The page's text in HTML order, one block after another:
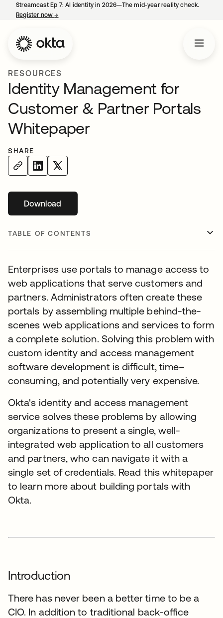
Streamcast Ep 7: AI identity in 2026—The mid-year reality check.
Register now→
RESOURCES
Identity Management for
Customer & Partner Portals
Whitepaper
SHARE
Downloadopens in a new tab
TABLE OF CONTENTS
Enterprises use portals to manage access to
web applications that serve customers and
partners. Administrators often create these
portals by assembling multiple behind-the-
scenes web applications and services to form
a complete solution. Solving this problem with
custom identity and access management
software development is difficult, time–
consuming, and potentially very expensive.
Okta's identity and access management
service solves these problems by allowing
organizations to present a single, well-
integrated web application to all customers
and partners, who can navigate it with a
single set of credentials. Read this whitepaper
to learn more about building portals with
Okta.
Introduction
There has never been a better time to be a
CIO. In addition to traditional back-office